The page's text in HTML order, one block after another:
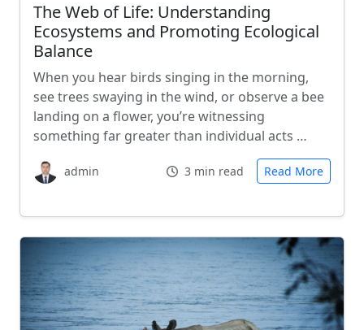
The Web of Life: Understanding
Ecosystems and Promoting Ecological
Balance
When you hear birds singing in the morning,
see trees swaying in the wind, or observe a bee
landing on a flower, you’re witnessing
something far greater than individual acts …
admin 3 min read Read More